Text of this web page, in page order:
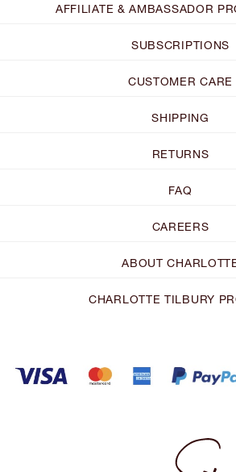
AFFILIATE & AMBASSADOR
SUBSCRIPTIONS
CUSTOMER CARE
SHIPPING
RETURNS
FAQ
CAREERS
ABOUT
CHARLOTTE TILBURY